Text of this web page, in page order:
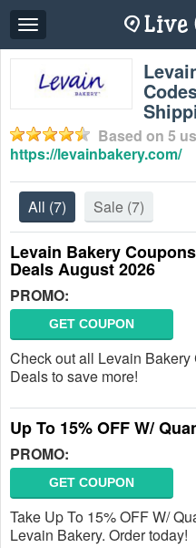
Toggle
navigation
Based on 5
https://levainbakery.com/
All (7) Sale (7)
Levain Bakery
Deals August 2026
PROMO:
GET COUPON
Check out all Levain
Deals to save more!
Up To 15% OFF W/
PROMO:
GET COUPON
Take Up To 15% OFF W/
Levain Bakery. Order today!